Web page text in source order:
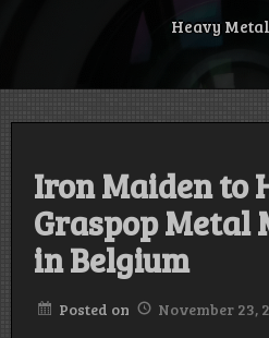
Heavy
Iron Maiden to
Graspop Metal
in Belgium
Posted on November 23,